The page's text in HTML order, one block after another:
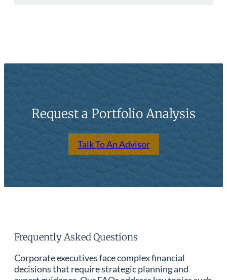
Request a Portfolio Analysis
Talk To An Advisor
Frequently Asked Questions
Corporate executives face complex financial
decisions that require strategic planning and